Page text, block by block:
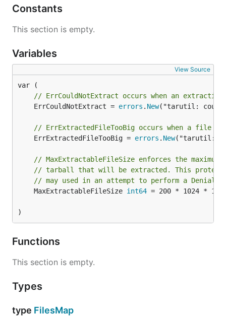
Constants
This section is empty.
Variables
View Source
// ErrCouldNotExtract occurs when an
	ErrCouldNotExtract =
errors . New("tarutil: could
// ErrExtractedFileTooBig occurs when a file
	ErrExtractedFileTooBig =
errors . New("tarutil:
// MaxExtractableFileSize enforces the
// tarball that will be extracted. This
// may used in an attempt to perform a Denial
	MaxExtractableFileSize
int64 = 200 * 1024 *
)
Functions
This section is empty.
Types
type FilesMap